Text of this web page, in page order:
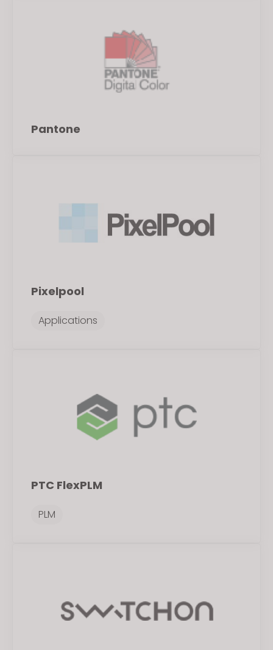
Pantone
Pixelpool
Applications
PTC FlexPLM
PLM